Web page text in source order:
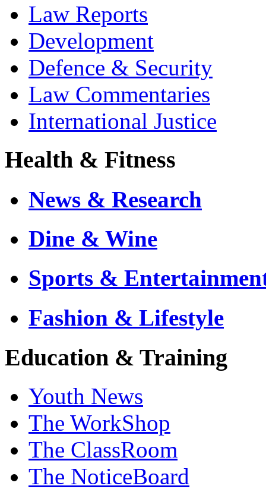
Law Reports
Development
Defence & Security
Law Commentaries
International Justice
Health & Fitness
News & Research
Dine & Wine
Sports &
Fashion & Lifestyle
Education & Training
Youth News
The WorkShop
The ClassRoom
The NoticeBoard